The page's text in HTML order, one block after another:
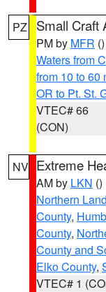
PZ Small Craft
PM by MFR ()
Waters from
from 10 to 60
OR to Pt. St.
VTEC# 66
(CON)
NV Extreme
AM by LKN ()
Northern
County,
County,
County and
Elko County,
VTEC# 1